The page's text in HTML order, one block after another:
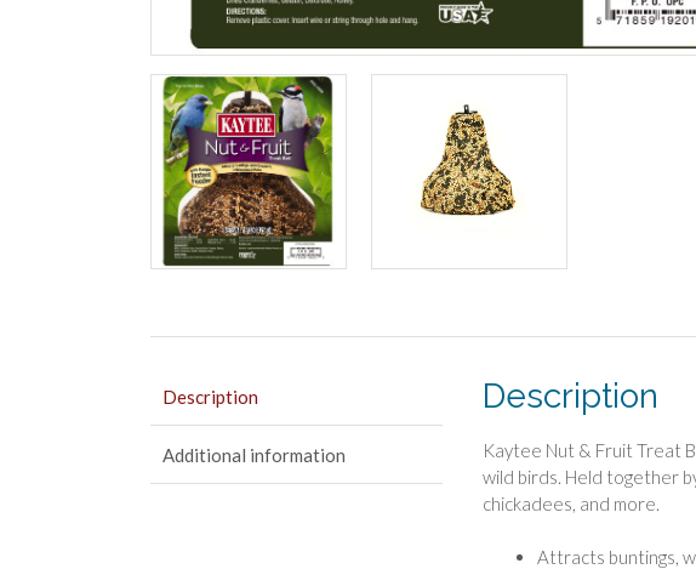
Description
Additional information
Description
Kaytee Nut & Fruit Treat
wild birds. Held together
chickadees, and more.
Attracts buntings,